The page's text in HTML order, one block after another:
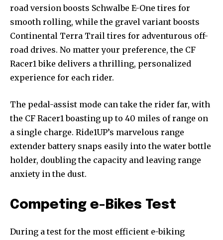
road version boosts Schwalbe E-One tires for
smooth rolling, while the gravel variant boosts
Continental Terra Trail tires for adventurous off-
road drives. No matter your preference, the CF
Racer1 bike delivers a thrilling, personalized
experience for each rider.
The pedal-assist mode can take the rider far, with
the CF Racer1 boasting up to 40 miles of range on
a single charge. Ride1UP’s marvelous range
extender battery snaps easily into the water bottle
holder, doubling the capacity and leaving range
anxiety in the dust.
Competing e-Bikes Test
During a test for the most efficient e-biking